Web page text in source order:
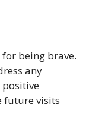
being brave.
any
positive
future visits